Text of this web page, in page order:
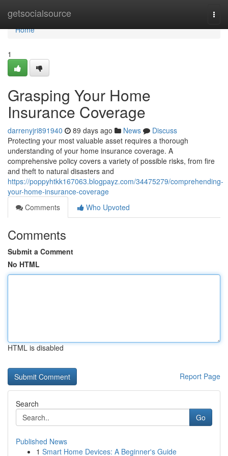
getsocialsource
Home
Home
1
Grasping Your Home
Insurance Coverage
darrenyjri891940 89 days ago News
Discuss
Protecting your most valuable asset requires a thorough
understanding of your home insurance coverage. A
comprehensive policy covers a variety of possible risks, from fire
and theft to natural disasters and
https://poppyhtkk167063.blogpayz.com/34475279/comprehending-
your-home-insurance-coverage
Comments
Who Upvoted
Comments
Submit a Comment
No HTML
HTML is disabled
Report Page
Search
Go
Published News
1 Smart Home Devices: A Beginner's Guide